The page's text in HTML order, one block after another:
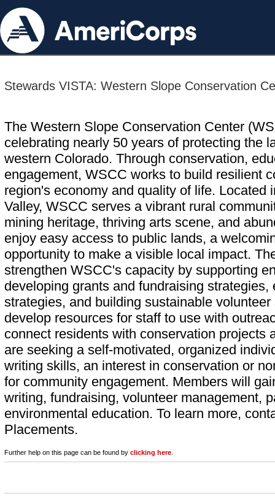
Stewards VISTA: Western Slope Conservation
The Western Slope Conservation Center
celebrating nearly 50 years of protecting the
western Colorado. Through conservation,
engagement, WSCC works to build resilient
region's economy and quality of life. Located
Valley, WSCC serves a vibrant rural
mining heritage, thriving arts scene, and
enjoy easy access to public lands, a
opportunity to make a visible local impact.
strengthen WSCC's capacity by supporting
developing grants and fundraising
strategies, and building sustainable
develop resources for staff to use with
connect residents with conservation projects
are seeking a self-motivated, organized
writing skills, an interest in conservation or
for community engagement. Members will
writing, fundraising, volunteer management,
environmental education. To learn more,
Placements.
Further help on this page can be found by clicking here